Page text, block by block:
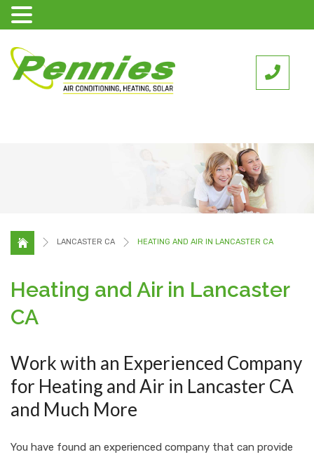
LANCASTER CA HEATING AND AIR IN LANCASTER CA
Heating and Air in Lancaster
CA
Work with an Experienced Company
for Heating and Air in Lancaster CA
and Much More
You have found an experienced company that can provide